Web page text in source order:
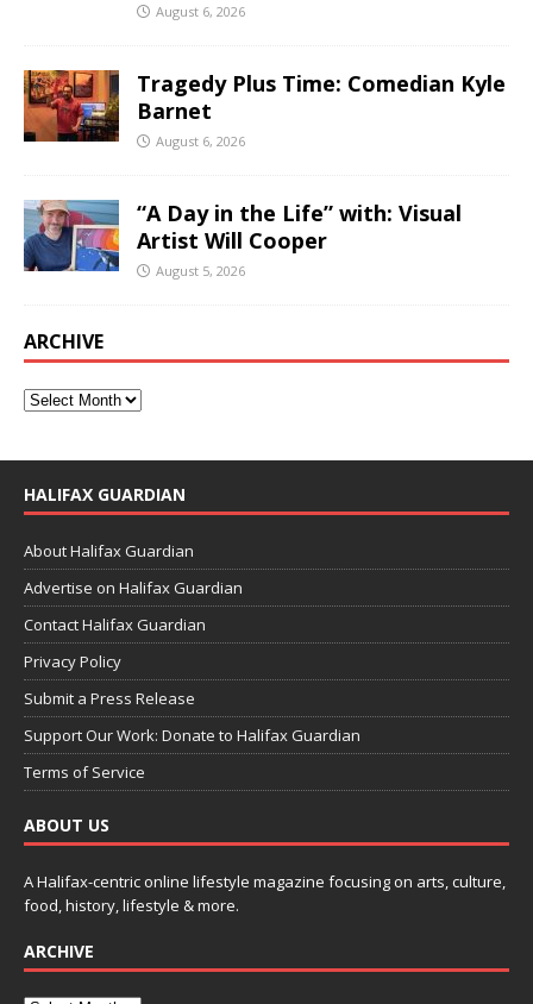
August 6, 2026
Tragedy Plus Time: Comedian Kyle
Barnet
August 6, 2026
“A Day in the Life” with: Visual
Artist Will Cooper
August 5, 2026
ARCHIVE
HALIFAX GUARDIAN
About Halifax Guardian
Advertise on Halifax Guardian
Contact Halifax Guardian
Privacy Policy
Submit a Press Release
Support Our Work: Donate to Halifax Guardian
Terms of Service
ABOUT US
A Halifax-centric online lifestyle magazine focusing on arts, culture,
food, history, lifestyle & more.
ARCHIVE